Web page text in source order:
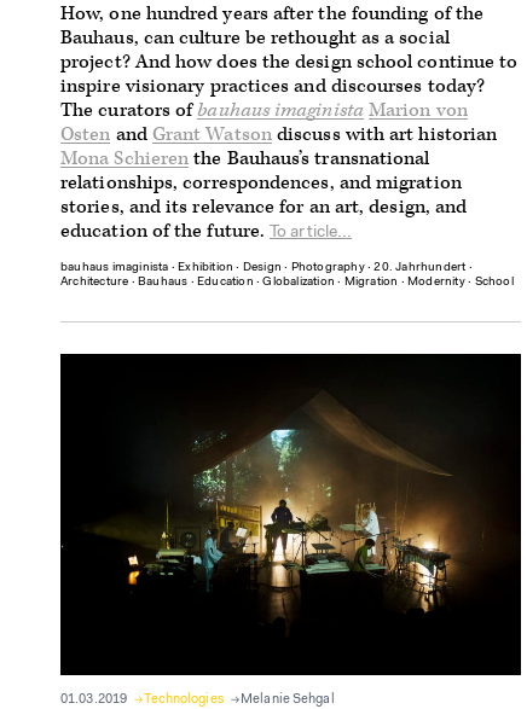
How, one hundred years after the founding of the
Bauhaus, can culture be rethought as a social
project? And how does the design school continue to
inspire visionary practices and discourses today?
The curators ofbauhaus imaginistaMarion von
Osten and Grant Watsondiscuss with art historian
Mona Schierenthe Bauhaus’s transnational
relationships, correspondences, and migration
stories, and its relevance for an art, design, and
education of the future. To article...
bauhaus imaginista ∙Exhibition ∙ Design ∙ Photography∙20. Jahrhundert ∙
Architecture ∙Bauhaus ∙Education ∙Globalization ∙ Migration ∙Modernity∙ School
01.03.2019 Technologies Melanie Sehgal